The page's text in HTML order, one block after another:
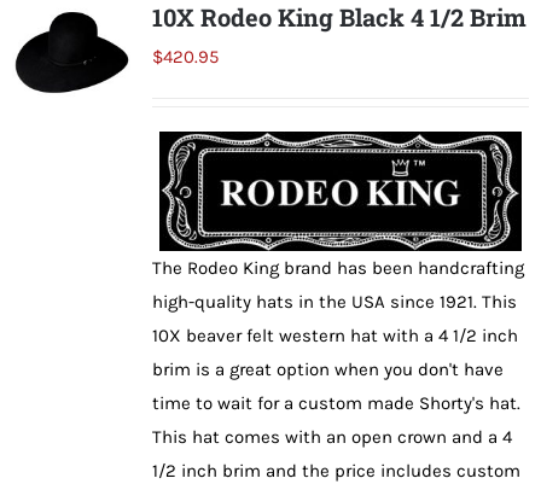
The
be
on
the
product
page
10X Rodeo King Black 4 1/2 Brim
$420.95
The Rodeo King brand has been handcrafting
high-quality hats in the USA since 1921. This
10X beaver felt western hat with a 4 1/2 inch
brim is a great option when you don't have
time to wait for a custom made Shorty's hat.
This hat comes with an open crown and a 4
1/2 inch brim and the price includes custom